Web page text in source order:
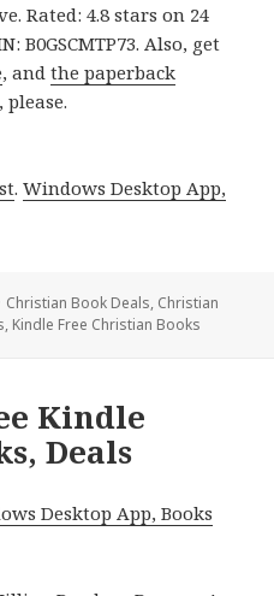
Rated: 4.8 stars on 24
B0GSCMTP73. Also, get
, andthe paperback
, please.
.Windows Desktop App,
Categories
Christian Book Deals, Christian
, Kindle Free Christian Books
Kindle
Deals
Desktop App, Books